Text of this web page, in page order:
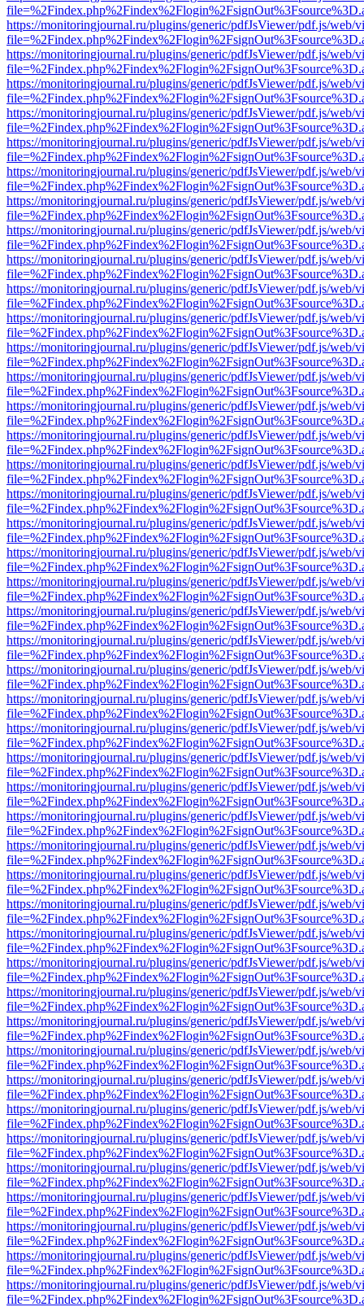
https://monitoringjournal.ru/plugins/generic/pdfJsViewer/pdf.js/web/
https://monitoringjournal.ru/plugins/generic/pdfJsViewer/pdf.js/web/
https://monitoringjournal.ru/plugins/generic/pdfJsViewer/pdf.js/web/
https://monitoringjournal.ru/plugins/generic/pdfJsViewer/pdf.js/web/
https://monitoringjournal.ru/plugins/generic/pdfJsViewer/pdf.js/web/
https://monitoringjournal.ru/plugins/generic/pdfJsViewer/pdf.js/web/
https://monitoringjournal.ru/plugins/generic/pdfJsViewer/pdf.js/web/
https://monitoringjournal.ru/plugins/generic/pdfJsViewer/pdf.js/web/
https://monitoringjournal.ru/plugins/generic/pdfJsViewer/pdf.js/web/
https://monitoringjournal.ru/plugins/generic/pdfJsViewer/pdf.js/web/
https://monitoringjournal.ru/plugins/generic/pdfJsViewer/pdf.js/web/
https://monitoringjournal.ru/plugins/generic/pdfJsViewer/pdf.js/web/
https://monitoringjournal.ru/plugins/generic/pdfJsViewer/pdf.js/web/
https://monitoringjournal.ru/plugins/generic/pdfJsViewer/pdf.js/web/
https://monitoringjournal.ru/plugins/generic/pdfJsViewer/pdf.js/web/
https://monitoringjournal.ru/plugins/generic/pdfJsViewer/pdf.js/web/
https://monitoringjournal.ru/plugins/generic/pdfJsViewer/pdf.js/web/
https://monitoringjournal.ru/plugins/generic/pdfJsViewer/pdf.js/web/
https://monitoringjournal.ru/plugins/generic/pdfJsViewer/pdf.js/web/
https://monitoringjournal.ru/plugins/generic/pdfJsViewer/pdf.js/web/
https://monitoringjournal.ru/plugins/generic/pdfJsViewer/pdf.js/web/
https://monitoringjournal.ru/plugins/generic/pdfJsViewer/pdf.js/web/
https://monitoringjournal.ru/plugins/generic/pdfJsViewer/pdf.js/web/
https://monitoringjournal.ru/plugins/generic/pdfJsViewer/pdf.js/web/
https://monitoringjournal.ru/plugins/generic/pdfJsViewer/pdf.js/web/
https://monitoringjournal.ru/plugins/generic/pdfJsViewer/pdf.js/web/
https://monitoringjournal.ru/plugins/generic/pdfJsViewer/pdf.js/web/
https://monitoringjournal.ru/plugins/generic/pdfJsViewer/pdf.js/web/
https://monitoringjournal.ru/plugins/generic/pdfJsViewer/pdf.js/web/
https://monitoringjournal.ru/plugins/generic/pdfJsViewer/pdf.js/web/
https://monitoringjournal.ru/plugins/generic/pdfJsViewer/pdf.js/web/
https://monitoringjournal.ru/plugins/generic/pdfJsViewer/pdf.js/web/
https://monitoringjournal.ru/plugins/generic/pdfJsViewer/pdf.js/web/
https://monitoringjournal.ru/plugins/generic/pdfJsViewer/pdf.js/web/
https://monitoringjournal.ru/plugins/generic/pdfJsViewer/pdf.js/web/
https://monitoringjournal.ru/plugins/generic/pdfJsViewer/pdf.js/web/
https://monitoringjournal.ru/plugins/generic/pdfJsViewer/pdf.js/web/
https://monitoringjournal.ru/plugins/generic/pdfJsViewer/pdf.js/web/
https://monitoringjournal.ru/plugins/generic/pdfJsViewer/pdf.js/web/
https://monitoringjournal.ru/plugins/generic/pdfJsViewer/pdf.js/web/
https://monitoringjournal.ru/plugins/generic/pdfJsViewer/pdf.js/web/
https://monitoringjournal.ru/plugins/generic/pdfJsViewer/pdf.js/web/
https://monitoringjournal.ru/plugins/generic/pdfJsViewer/pdf.js/web/
https://monitoringjournal.ru/plugins/generic/pdfJsViewer/pdf.js/web/